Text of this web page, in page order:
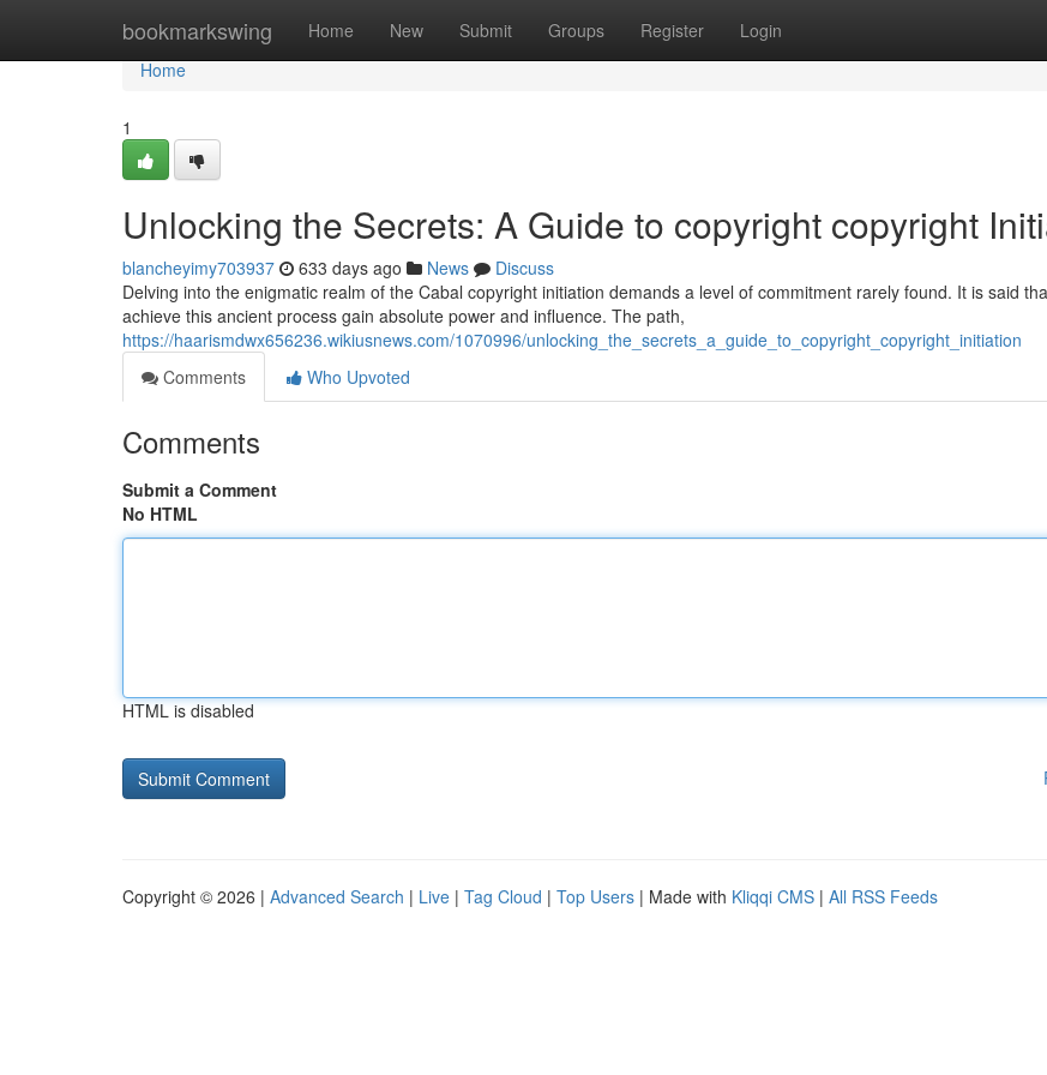
bookmarkswing Home New Submit Groups Register Login
Home
Home
1
Unlocking the Secrets: A Guide to copyright copyright
blancheyimy703937 633 days ago News
Discuss
Delving into the enigmatic realm of the Cabal copyright initiation demands a level of commitment rarely found. It is said
achieve this ancient process gain absolute power and influence. The path,
https://haarismdwx656236.wikiusnews.com/1070996/unlocking_the_secrets_a_guide_to_copyright_copyright_initiation
Comments
Who Upvoted
Comments
Submit a Comment
No HTML
HTML is disabled
Copyright © 2026 | Advanced Search | Live | Tag Cloud | Top Users | Made with Kliqqi CMS | All RSS Feeds